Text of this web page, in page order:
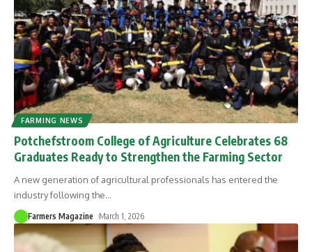
FARMING NEWS
Potchefstroom College of Agriculture Celebrates 68
Graduates Ready to Strengthen the Farming Sector
A new generation of agricultural professionals has entered the
industry following the…
Farmers Magazine March 1, 2026